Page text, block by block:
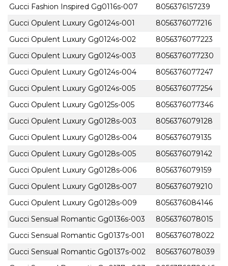
Gucci Fashion Inspired Gg0116s-007
8056376157239
Gucci Opulent Luxury Gg0124s-001
8056376077216
Gucci Opulent Luxury Gg0124s-002
8056376077223
Gucci Opulent Luxury Gg0124s-003
8056376077230
Gucci Opulent Luxury Gg0124s-004
8056376077247
Gucci Opulent Luxury Gg0124s-005
8056376077254
Gucci Opulent Luxury Gg0125s-005
8056376077346
Gucci Opulent Luxury Gg0128s-003
8056376079128
Gucci Opulent Luxury Gg0128s-004
8056376079135
Gucci Opulent Luxury Gg0128s-005
8056376079142
Gucci Opulent Luxury Gg0128s-006
8056376079159
Gucci Opulent Luxury Gg0128s-007
8056376079210
Gucci Opulent Luxury Gg0128s-009
8056376084146
Gucci Sensual Romantic Gg0136s-003
8056376078015
Gucci Sensual Romantic Gg0137s-001
8056376078022
Gucci Sensual Romantic Gg0137s-002
8056376078039